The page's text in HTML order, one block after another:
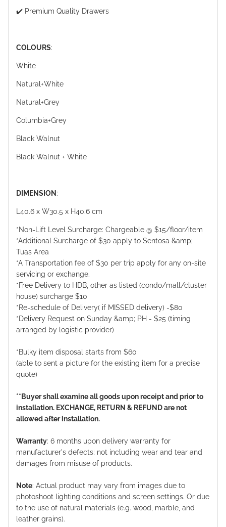
✔️ Premium Quality Drawers
COLOURS:
White
Natural+White
Natural+Grey
Columbia+Grey
Black Walnut
Black Walnut + White
DIMENSION :
L40.6 x W30.5 x H40.6 cm
*Non-Lift Level Surcharge: Chargeable @ $15/floor/item
*Additional Surcharge of $30 apply to Sentosa &amp;
Tuas Area
*A Transportation fee of $30 per trip apply for any on-site
servicing or exchange.
*Free Delivery to HDB, other as listed (condo/mall/cluster
house) surcharge $10
*Re-schedule of Delivery( if MISSED delivery) -$80
*Delivery Request on Sunday &amp; PH - $25 (timing
arranged by logistic provider)
*Bulky item disposal starts from $60
(able to sent a picture for the existing item for a precise
quote)
**Buyer shall examine all goods upon receipt and prior to
installation. EXCHANGE, RETURN & REFUND are not
allowed after installation.
Warranty: 6 months upon delivery warranty for
manufacturer's defects; not including wear and tear and
damages from misuse of products.
Note: Actual product may vary from images due to
photoshoot lighting conditions and screen settings. Or due
to the use of natural materials (e.g. wood, marble, and
leather grains).